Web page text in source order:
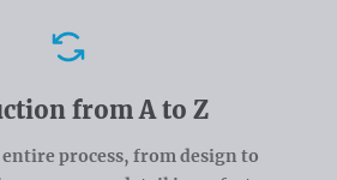
from A to Z
entire process, from design to